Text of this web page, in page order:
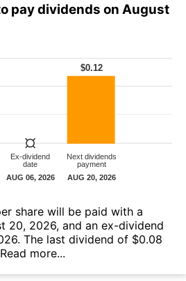
pay dividends on August
share will be paid with a
20, 2026, and an ex-dividend
The last dividend of $0.08
Read more...